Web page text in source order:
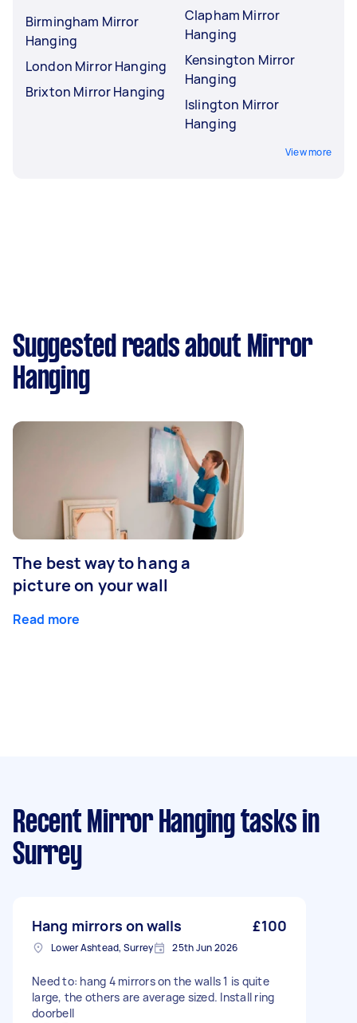
Birmingham Mirror
Hanging
London Mirror Hanging
Brixton Mirror Hanging
Clapham Mirror
Hanging
Kensington Mirror
Hanging
Islington Mirror
Hanging
View more
Suggested reads about Mirror
Hanging
The best way to hang a
picture on your wall
Read more
Recent Mirror Hanging tasks in
Surrey
Hang mirrors on walls £100
Lower Ashtead, Surrey 25th Jun 2026
Need to: hang 4 mirrors on the walls 1 is quite
large, the others are average sized. Install ring
doorbell